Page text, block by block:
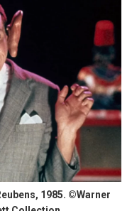
1985. ©Warner